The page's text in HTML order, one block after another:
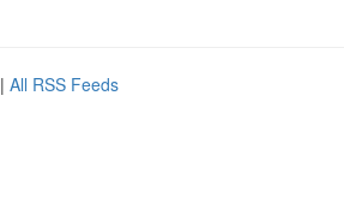
| All RSS Feeds